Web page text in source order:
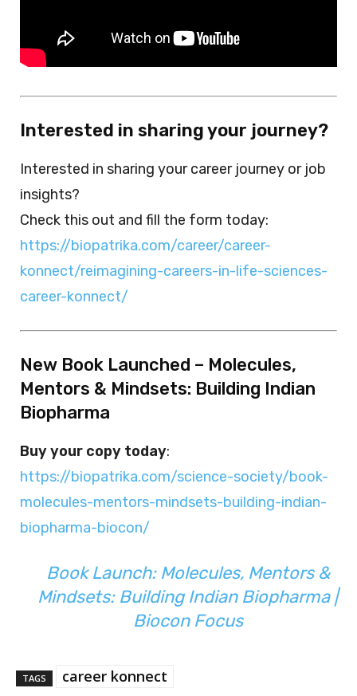
Interested in sharing your journey?
Interested in sharing your career journey or job
insights?
Check this out and fill the form today:
https://biopatrika.com/career/career-
konnect/reimagining-careers-in-life-sciences-
career-konnect/
New Book Launched – Molecules,
Mentors & Mindsets: Building Indian
Biopharma
Buy your copy today:
https://biopatrika.com/science-society/book-
molecules-mentors-mindsets-building-indian-
biopharma-biocon/
Book Launch: Molecules, Mentors &
Mindsets: Building Indian Biopharma |
Biocon Focus
TAGS career konnect